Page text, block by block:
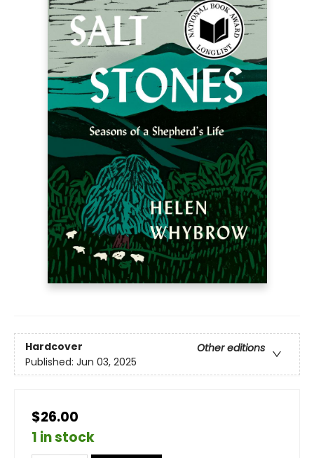
Hardcover
Other editions
Published: Jun 03, 2025
$26.00
1 in stock